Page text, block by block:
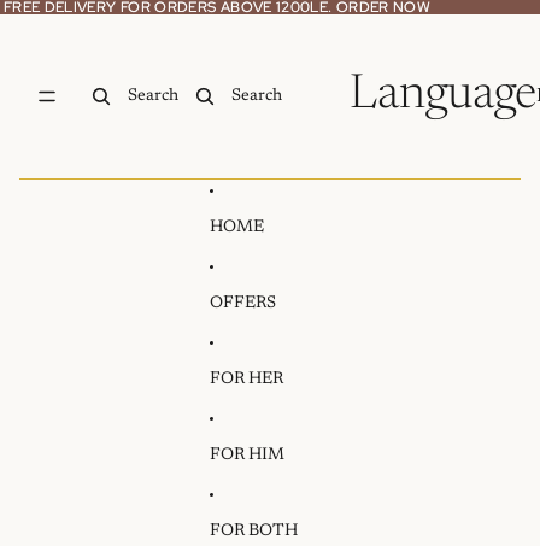
FREE DELIVERY FOR ORDERS ABOVE 1200LE. ORDER NOW
FREE DELIVERY FOR ORDERS ABOVE 1200LE. ORDER NOW
Search Search Language
HOME
OFFERS
FOR HER
FOR HIM
FOR BOTH